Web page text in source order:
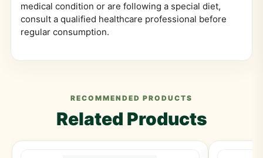
medical condition or are following a special diet,
consult a qualified healthcare professional before
regular consumption.
RECOMMENDED PRODUCTS
Related Products